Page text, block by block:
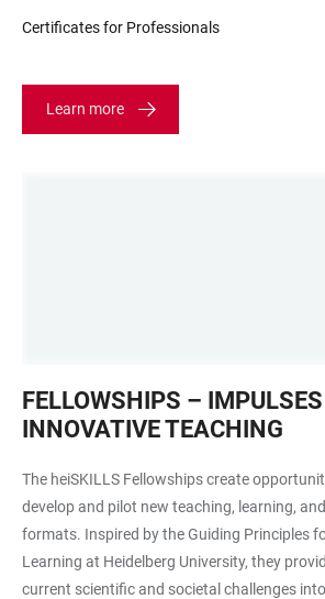
Certificates for Professionals
Learn more
hält
Rede
FELLOWSHIPS – IMPULSES
INNOVATIVE TEACHING
The heiSKILLS Fellowships create
develop and pilot new teaching, learning,
formats. Inspired by the Guiding Principles
Learning at Heidelberg University, they
current scientific and societal challenges